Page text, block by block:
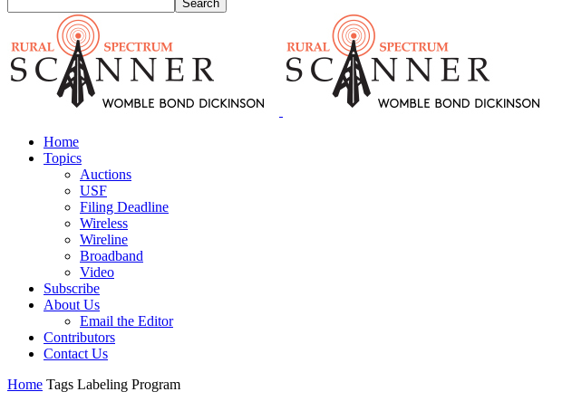
Home
Topics
Auctions
USF
Filing Deadline
Wireless
Wireline
Broadband
Video
Subscribe
About Us
Email the Editor
Contributors
Contact Us
Home Tags Labeling Program